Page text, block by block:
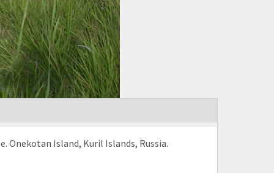
Onekotan Island, Kuril Islands, Russia.